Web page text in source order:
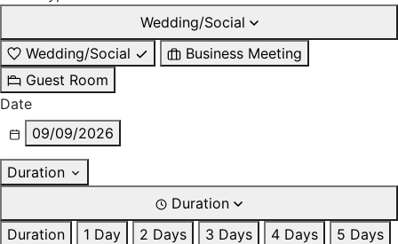
Wedding/Social
Wedding/Social
Business Meeting
Guest Room
Date
09/09/2026
Duration
Duration
Duration
1 Day 2 Days 3 Days 4 Days
5 Days